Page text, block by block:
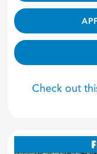
Check out